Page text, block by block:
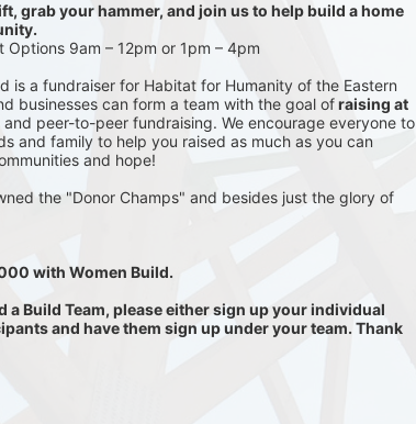
grab your hammer, and join us to help build a home
9am – 12pm or 1pm – 4pm
is a fundraiser for Habitat for Humanity of the Eastern
businesses can form a team with the goal of raising at
peer-to-peer fundraising. We encourage everyone to
and family to help you raised as much as you can
and hope!
the "Donor Champs" and besides just the glory of
with Women Build.
a Build Team, please either sign up your individual
and have them sign up under your team. Thank